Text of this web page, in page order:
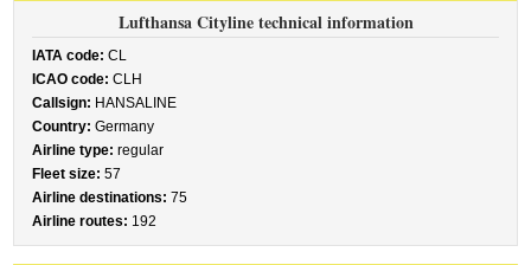
Lufthansa Cityline technical information
IATA code: CL
ICAO code: CLH
Callsign: HANSALINE
Country: Germany
Airline type: regular
Fleet size: 57
Airline destinations: 75
Airline routes: 192